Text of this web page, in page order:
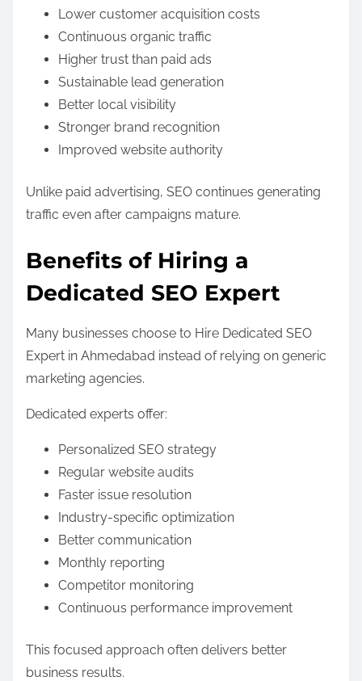
Lower customer acquisition costs
Continuous organic traffic
Higher trust than paid ads
Sustainable lead generation
Better local visibility
Stronger brand recognition
Improved website authority
Unlike paid advertising, SEO continues generating
traffic even after campaigns mature.
Benefits of Hiring a
Dedicated SEO Expert
Many businesses choose to Hire Dedicated SEO
Expert in Ahmedabad instead of relying on generic
marketing agencies.
Dedicated experts offer:
Personalized SEO strategy
Regular website audits
Faster issue resolution
Industry-specific optimization
Better communication
Monthly reporting
Competitor monitoring
Continuous performance improvement
This focused approach often delivers better
business results.